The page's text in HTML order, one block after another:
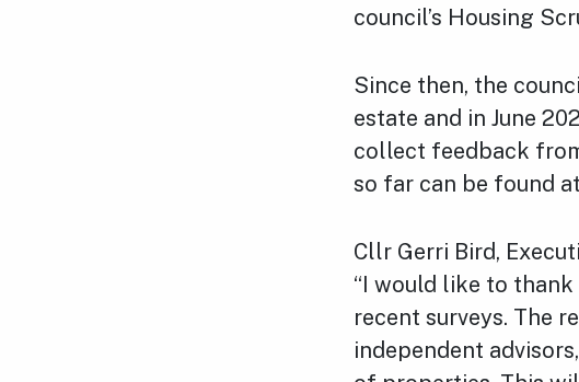
council’s Housing
Since then, the
estate and in June
collect feedback
so far can be found at
Cllr Gerri Bird,
“I would like to
recent surveys. The
independent